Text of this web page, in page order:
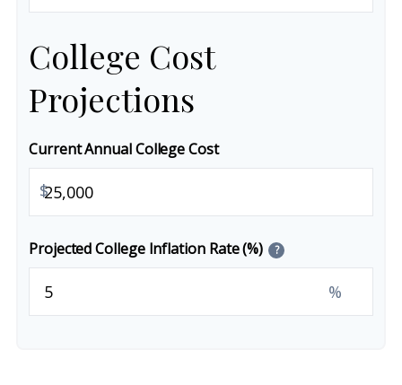
College Cost
Projections
Current Annual College Cost
$
Projected College Inflation Rate (%) ?
%